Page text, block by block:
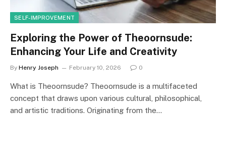
SELF-IMPROVEMENT
Exploring the Power of Theoornsude:
Enhancing Your Life and Creativity
By Henry Joseph February 10, 2026 0
What is Theoornsude? Theoornsude is a multifaceted
concept that draws upon various cultural, philosophical,
and artistic traditions. Originating from the…